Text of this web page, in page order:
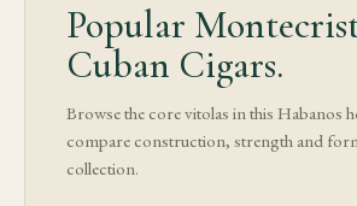
Popular
Cuban Cigars.
Browse the core vitolas in this Habanos
compare construction, strength and
collection.